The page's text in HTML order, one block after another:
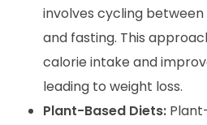
involves cycling
and fasting. This
calorie intake and
leading to weight loss.
Plant-Based Diets: